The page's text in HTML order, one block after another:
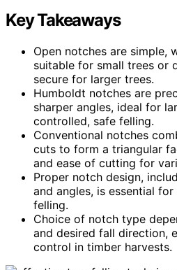
Key Takeaways
Open notches are simple,
suitable for small trees or
secure for larger trees.
Humboldt notches are
sharper angles, ideal for
controlled, safe felling.
Conventional notches
cuts to form a triangular
and ease of cutting for
Proper notch design,
and angles, is essential
felling.
Choice of notch type
and desired fall direction,
control in timber harvests.